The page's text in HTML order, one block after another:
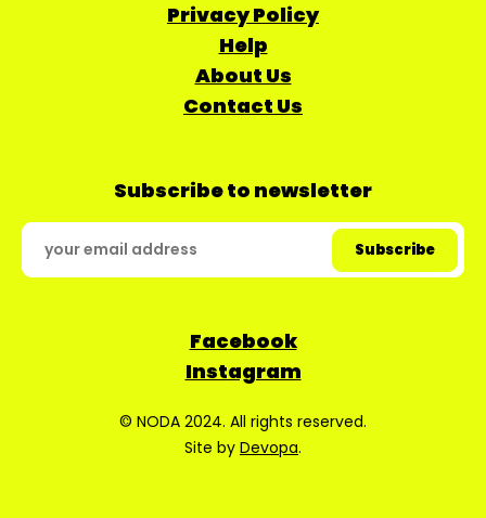
Privacy Policy
Help
About Us
Contact Us
Subscribe to newsletter
Facebook
Instagram
© NODA 2024. All rights reserved.
Site by Devopa.